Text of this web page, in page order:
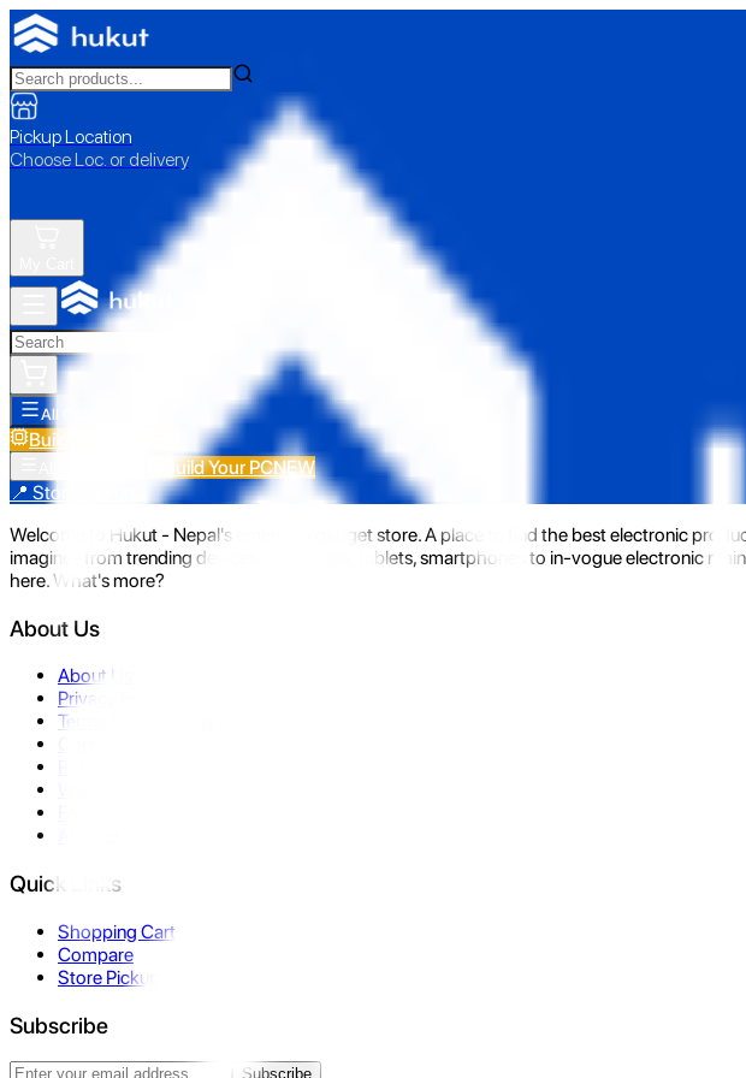
Pickup Location
Choose Loc. or delivery
All Categories
Build Your PC
Build Your PCNEW
📍 Store Pickup
Welcome to Hukut - Nepal's emerging gadget store. A place to find the best electronic
imagine- from trending devices like laptops, tablets, smartphones to in-vogue electronic
here. What's more?
About Us
About Us
Privacy Policy
Terms & Conditions
Quick Links
Shopping Cart
Compare
Store Pickup
Subscribe
Subscribe